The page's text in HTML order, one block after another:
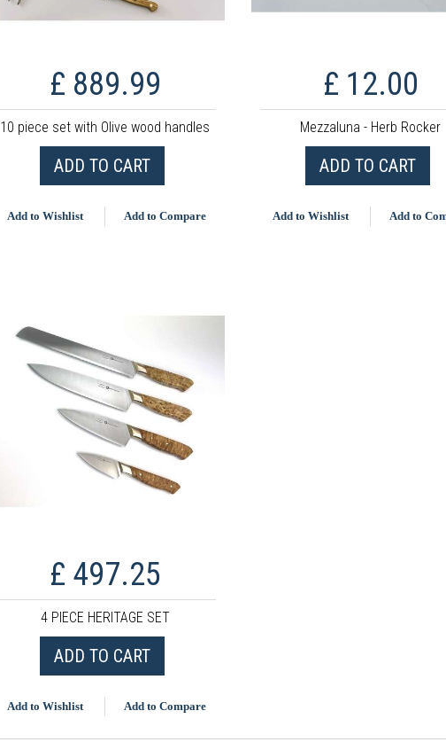
£ 889.99
10 piece set with Olive wood handles
ADD TO CART
Add to Wishlist Add to Compare
£ 12.00
Mezzaluna - Herb Rocker
ADD TO CART
Add to Wishlist Add to
£ 497.25
4 PIECE HERITAGE SET
ADD TO CART
Add to Wishlist Add to Compare